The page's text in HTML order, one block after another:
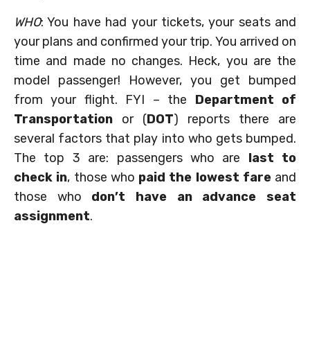
WHO: You have had your tickets, your seats and
your plans and confirmed your trip. You arrived on
time and made no changes. Heck, you are the
model passenger! However, you get bumped
from your flight. FYI – the Department of
Transportation or (DOT) reports there are
several factors that play into who gets bumped.
The top 3 are: passengers who are last to
check in, those who paid the lowest fareand
those who don’t have an advance seat
assignment.